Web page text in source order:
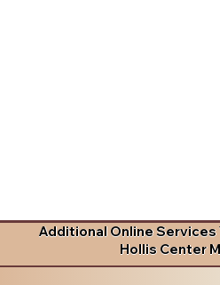
Additional Online Services
Hollis Center